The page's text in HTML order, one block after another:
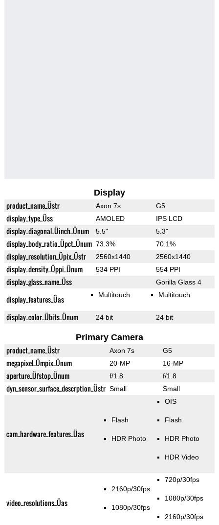
Display
product_name_Üstr Axon 7s G5
display_type_Üss AMOLED IPS LCD
display_diagonal_Üinch_Ünum 5.5" 5.3"
display_body_ratio_Üpct_Ünum 73.3% 70.1%
display_resolution_Üpix_Üstr 2560x1440 2560x1440
display_density_Üppi_Ünum 534 PPI 554 PPI
display_glass_name_Üss Gorilla Glass 4
display_features_Üas Multitouch Multitouch
display_color_Übits_Ünum 24 bit 24 bit
Primary Camera
product_name_Üstr Axon 7s G5
megapixel_Ümpix_Ünum 20-MP 16-MP
aperture_Üfstop_Ünum f/1.8 f/1.8
dyn_sensor_surface_descrption_Üstr Small Small
cam_hardware_features_Üas
Flash
HDR Photo
OIS
Flash
HDR Photo
HDR Video
video_resolutions_Üas
2160p/30fps
1080p/30fps
720p/30fps
1080p/30fps
2160p/30fps